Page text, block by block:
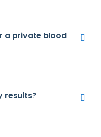
a private blood
results?